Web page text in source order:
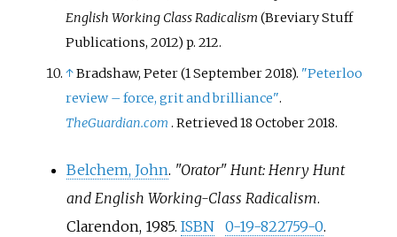
English Working Class Radicalism(Breviary Stuff
Publications, 2012) p. 212.
↑Bradshaw, Peter (1 September 2018). "Peterloo
review – force, grit and brilliance".
TheGuardian.com . Retrieved18 October2018.
Belchem, John. "Orator" Hunt: Henry Hunt
and English Working-Class Radicalism.
Clarendon, 1985. ISBN 0-19-822759-0.